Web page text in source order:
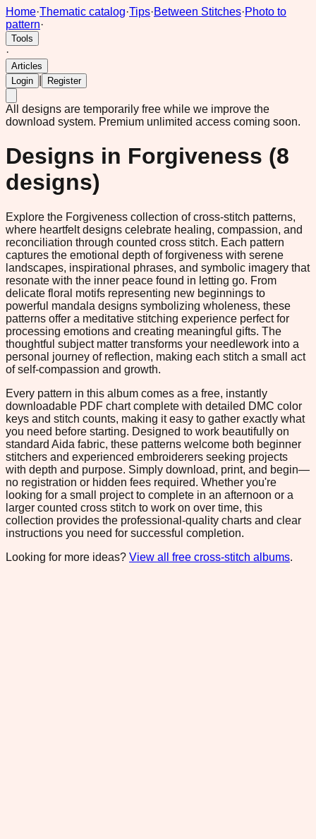
Home·Thematic catalog·Tips·Between Stitches·Photo to
pattern·
Tools
·
Articles
Login
Register
All designs are temporarily free while we improve the
download system. Premium unlimited access coming soon.
Designs in Forgiveness (8
designs)
Explore the Forgiveness collection of cross-stitch patterns,
where heartfelt designs celebrate healing, compassion, and
reconciliation through counted cross stitch. Each pattern
captures the emotional depth of forgiveness with serene
landscapes, inspirational phrases, and symbolic imagery that
resonate with the inner peace found in letting go. From
delicate floral motifs representing new beginnings to
powerful mandala designs symbolizing wholeness, these
patterns offer a meditative stitching experience perfect for
processing emotions and creating meaningful gifts. The
thoughtful subject matter transforms your needlework into a
personal journey of reflection, making each stitch a small act
of self-compassion and growth.
Every pattern in this album comes as a free, instantly
downloadable PDF chart complete with detailed DMC color
keys and stitch counts, making it easy to gather exactly what
you need before starting. Designed to work beautifully on
standard Aida fabric, these patterns welcome both beginner
stitchers and experienced embroiderers seeking projects
with depth and purpose. Simply download, print, and begin—
no registration or hidden fees required. Whether you're
looking for a small project to complete in an afternoon or a
larger counted cross stitch to work on over time, this
collection provides the professional-quality charts and clear
instructions you need for successful completion.
Looking for more ideas? View all free cross-stitch albums.